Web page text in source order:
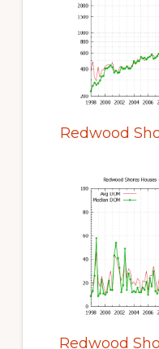
Redwood
Redwood